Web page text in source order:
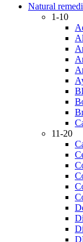
Natural
1-10
11-20